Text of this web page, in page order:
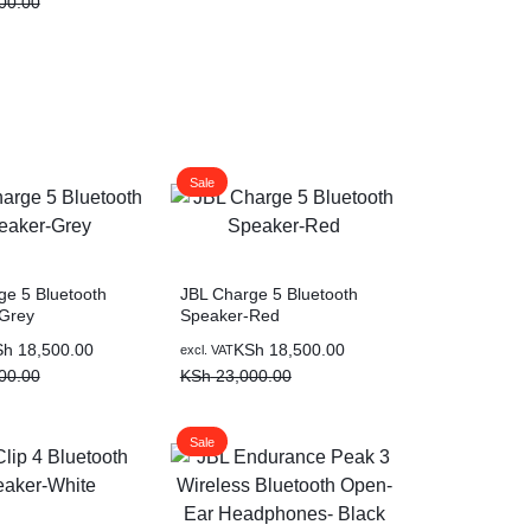
5 Bluetooth
18,500.00
Sale
JBL Charge 5 Bluetooth
Speaker-Red
KSh23,000.00
KSh 18,500.00
excl. VAT
Sale